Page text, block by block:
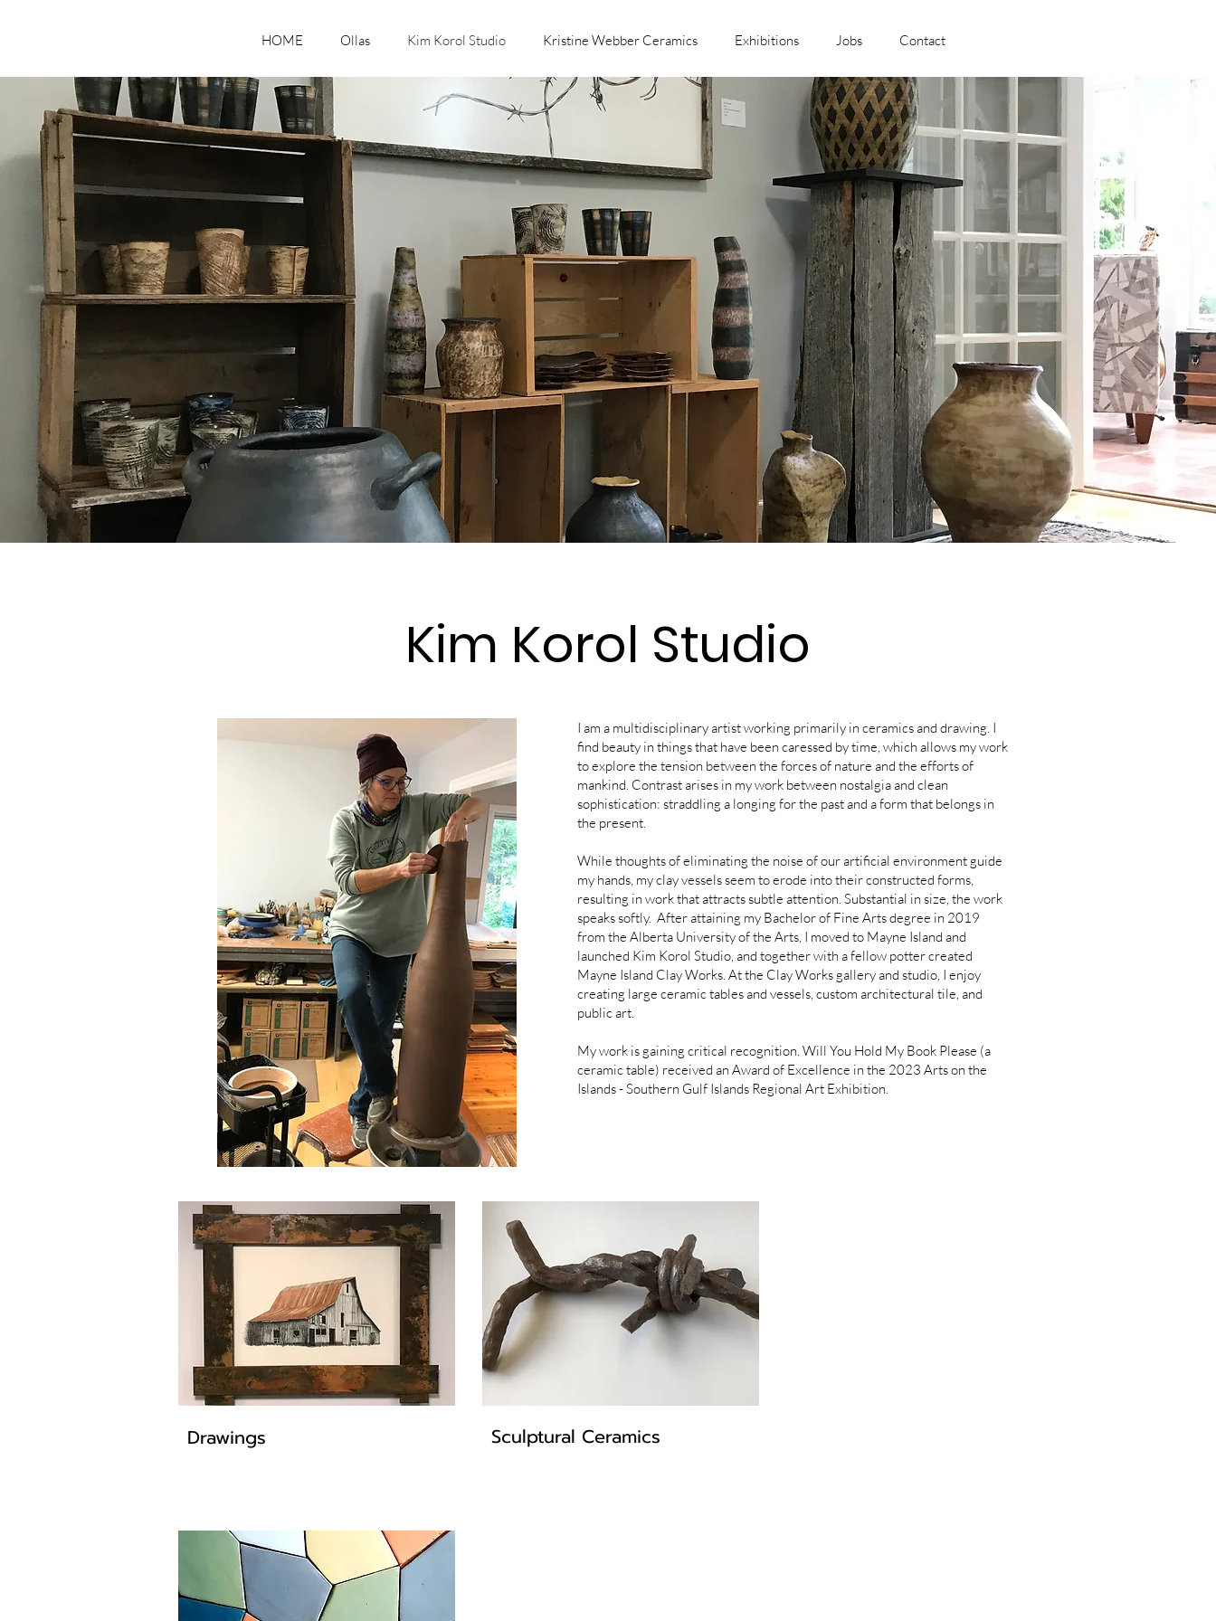
HOME Ollas Kim Korol Studio Kristine Webber Ceramics Exhibitions Jobs Contact
Kim Korol Studio
I am a multidisciplinary artist working primarily in ceramics and drawing. I
find beauty in things that have been caressed by time, which allows my work
to explore the tension between the forces of nature and the efforts of
mankind. Contrast arises in my work between nostalgia and clean
sophistication: straddling a longing for the past and a form that belongs in
the present.
While thoughts of eliminating the noise of our artificial environment guide
my hands, my clay vessels seem to erode into their constructed forms,
resulting in work that attracts subtle attention. Substantial in size, the work
speaks softly. After attaining my Bachelor of Fine Arts degree in 2019
from the Alberta University of the Arts, I moved to Mayne Island and
launched Kim Korol Studio, and together with a fellow potter created
Mayne Island Clay Works. At the Clay Works gallery and studio, I enjoy
creating large ceramic tables and vessels, custom architectural tile, and
public art.
My work is gaining critical recognition. Will You Hold My Book Please (a
ceramic table) received an Award of Excellence in the 2023 Arts on the
Islands - Southern Gulf Islands Regional Art Exhibition.
Drawings Sculptural Ceramics